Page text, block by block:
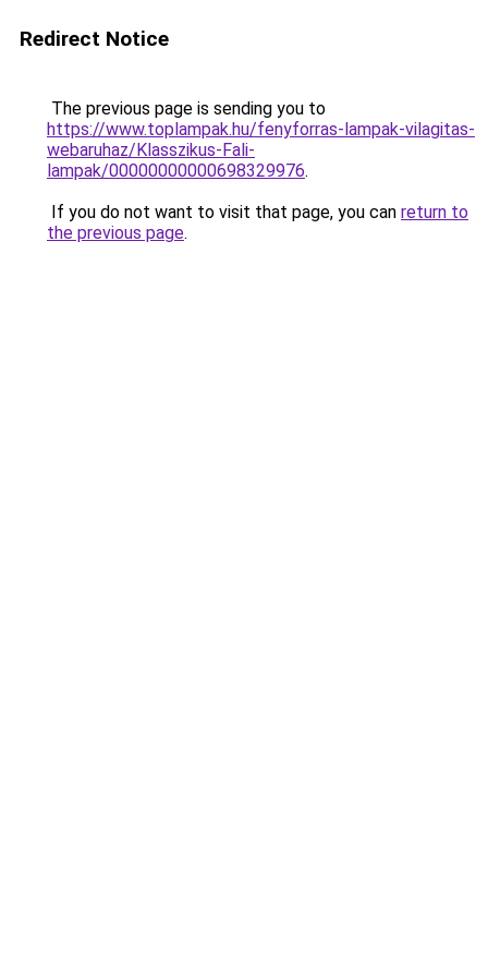
Redirect Notice
The previous page is sending you to
https://www.toplampak.hu/fenyforras-lampak-vilagitas-
webaruhaz/Klasszikus-Fali-
lampak/00000000000698329976.
If you do not want to visit that page, you can return to
the previous page.